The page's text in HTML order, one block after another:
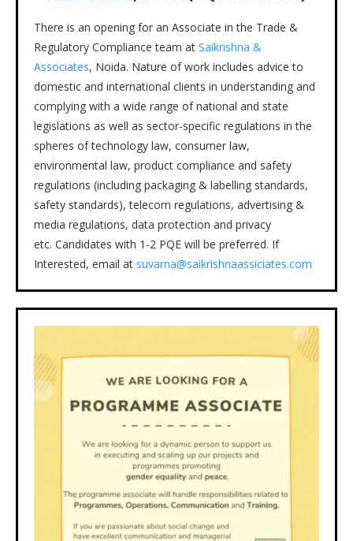
There is an opening for an Associate in the Trade &
Regulatory Compliance team at Saikrishna &
Associates, Noida. Nature of work includes advice to
domestic and international clients in understanding and
complying with a wide range of national and state
legislations as well as sector-specific regulations in the
spheres of technology law, consumer law,
environmental law, product compliance and safety
regulations (including packaging & labelling standards,
safety standards), telecom regulations, advertising &
media regulations, data protection and privacy
etc. Candidates with 1-2 PQE will be preferred. If
Interested, email at suvarna@saikrishnaassiciates.com